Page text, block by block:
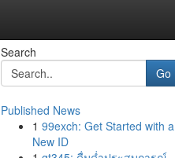
Search
Go
Published News
1 99exch: Get Started with a
New ID